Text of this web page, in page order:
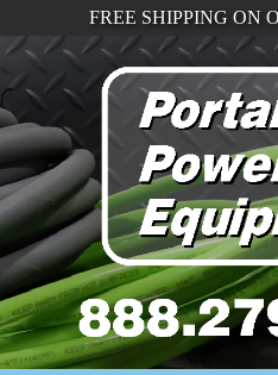
FREE SHIPPING ON